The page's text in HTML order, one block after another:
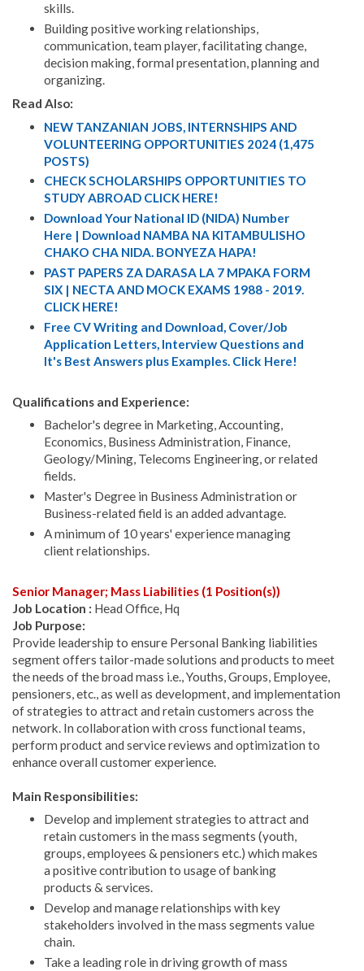
skills.
Building positive working relationships,
communication, team player, facilitating change,
decision making, formal presentation, planning and
organizing.
Read Also:
NEW TANZANIAN JOBS, INTERNSHIPS AND
VOLUNTEERING OPPORTUNITIES 2024 (1,475
POSTS)
CHECK SCHOLARSHIPS OPPORTUNITIES TO
STUDY ABROAD CLICK HERE!
Download Your National ID (NIDA) Number
Here | Download NAMBA NA KITAMBULISHO
CHAKO CHA NIDA. BONYEZA HAPA!
PAST PAPERS ZA DARASA LA 7 MPAKA FORM
SIX | NECTA AND MOCK EXAMS 1988 - 2019.
CLICK HERE!
Free CV Writing and Download, Cover/Job
Application Letters, Interview Questions and
It's Best Answers plus Examples. Click Here!
Qualifications and Experience:
Bachelor's degree in Marketing, Accounting,
Economics, Business Administration, Finance,
Geology/Mining, Telecoms Engineering, or related
fields.
Master's Degree in Business Administration or
Business-related field is an added advantage.
A minimum of 10 years' experience managing
client relationships.
Senior Manager; Mass Liabilities (1 Position(s))
Job Location : Head Office, Hq
Job Purpose:
Provide leadership to ensure Personal Banking liabilities
segment offers tailor-made solutions and products to meet
the needs of the broad mass i.e., Youths, Groups, Employee,
pensioners, etc., as well as development, and implementation
of strategies to attract and retain customers across the
network. In collaboration with cross functional teams,
perform product and service reviews and optimization to
enhance overall customer experience.
Main Responsibilities:
Develop and implement strategies to attract and
retain customers in the mass segments (youth,
groups, employees & pensioners etc.) which makes
a positive contribution to usage of banking
products & services.
Develop and manage relationships with key
stakeholders involved in the mass segments value
chain.
Take a leading role in driving growth of mass